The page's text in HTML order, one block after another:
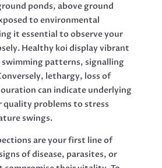
ponds, above ground
to environmental
it essential to observe your
Healthy koi display vibrant
swimming patterns, signalling
lethargy, loss of
can indicate underlying
quality problems to stress
swings.
are your first line of
of disease, parasites, or